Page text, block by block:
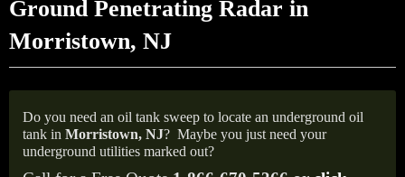
Ground Penetrating Radar in
Morristown, NJ
Do you need an oil tank sweep to locate an underground oil
tank in Morristown, NJ? Maybe you just need your
underground utilities marked out?